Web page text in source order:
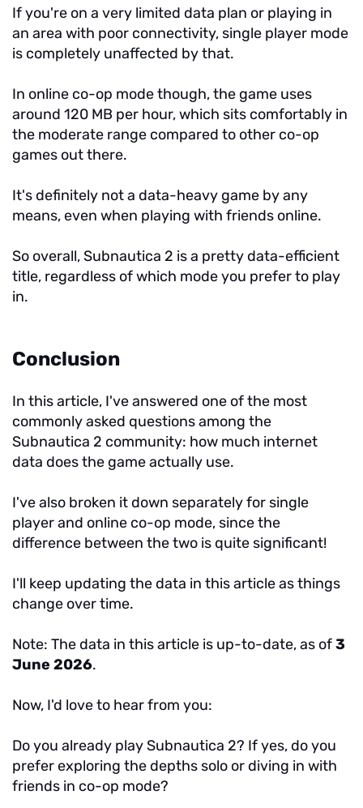
If you're on a very limited data plan or playing in
an area with poor connectivity, single player mode
is completely unaffected by that.
In online co-op mode though, the game uses
around 120 MB per hour, which sits comfortably in
the moderate range compared to other co-op
games out there.
It's definitely not a data-heavy game by any
means, even when playing with friends online.
So overall, Subnautica 2 is a pretty data-efficient
title, regardless of which mode you prefer to play
in.
Conclusion
In this article, I've answered one of the most
commonly asked questions among the
Subnautica 2 community: how much internet
data does the game actually use.
I've also broken it down separately for single
player and online co-op mode, since the
difference between the two is quite significant!
I'll keep updating the data in this article as things
change over time.
Note: The data in this article is up-to-date, as of3
June 2026.
Now, I'd love to hear from you:
Do you already play Subnautica 2? If yes, do you
prefer exploring the depths solo or diving in with
friends in co-op mode?